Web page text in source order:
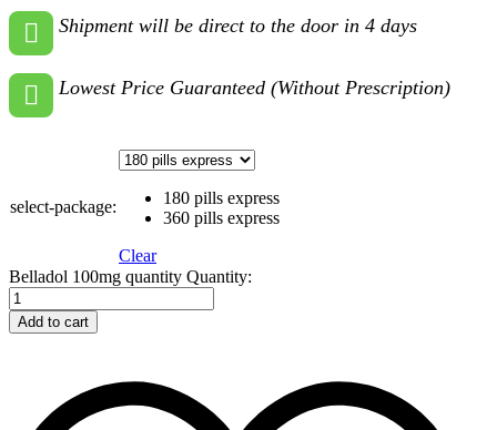
Shipment will be direct to the door in 4 days
Lowest Price Guaranteed (Without Prescription)
select-package:
180 pills express
360 pills express
Clear
Belladol 100mg quantity Quantity:
Add to cart